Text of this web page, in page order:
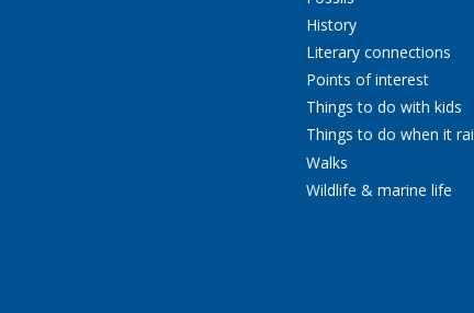
History
Literary connections
Points of interest
Things to do with kids
Things to do when it
Walks
Wildlife & marine life